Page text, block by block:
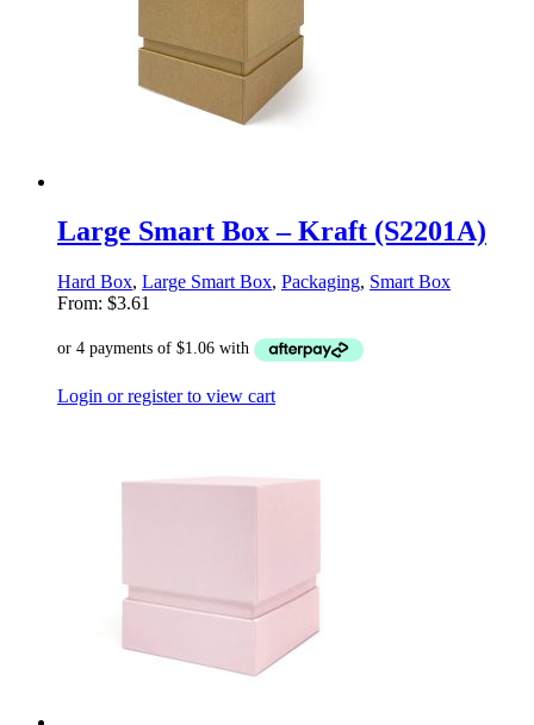
Large Smart Box – Kraft (S2201A)
Hard Box, Large Smart Box, Packaging, Smart Box
From: $3.61
Login or register to view cart